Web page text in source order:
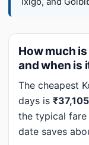
How much
and when is
The cheapest
days is ₹37,105
the typical
date saves